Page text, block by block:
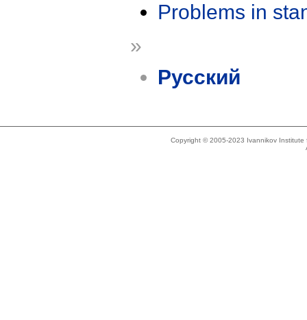
Problems in
»
Русский
Copyright © 2005-2023 Ivannikov Institute